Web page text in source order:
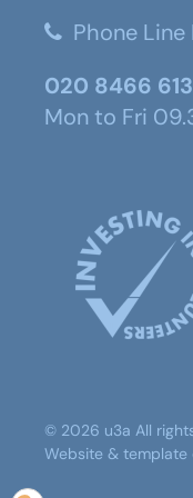
Phone Line
020 8466
Mon to Fri
© 2026 u3a All
Website & template